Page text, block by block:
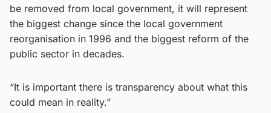
be removed from local government, it will represent
the biggest change since the local government
reorganisation in 1996 and the biggest reform of the
public sector in decades.
“It is important there is transparency about what this
could mean in reality.”